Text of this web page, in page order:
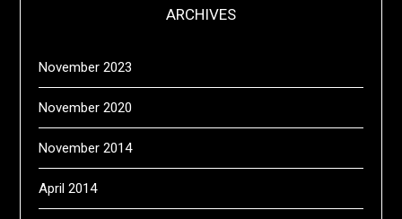
ARCHIVES
November 2023
November 2020
November 2014
April 2014